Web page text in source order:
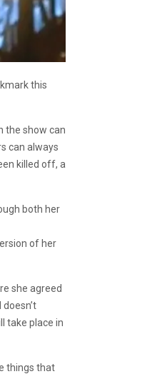
this
the show can
can always
killed off, a
both her
of her
she agreed
take place in
things that